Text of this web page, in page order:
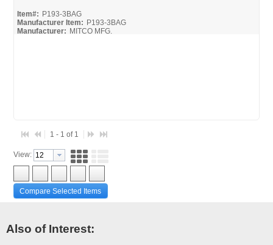
Item#: P193-3BAG
Manufacturer Item: P193-3BAG
Manufacturer: MITCO MFG.
1 - 1 of 1
View:
Compare Selected Items
Also of Interest: